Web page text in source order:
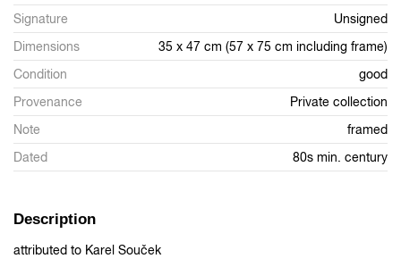
Signature
Unsigned
Dimensions
35 x 47 cm (57 x 75 cm including frame)
Condition
good
Provenance
Private collection
Note
framed
Dated
80s min. century
Description
attributed to Karel Souček